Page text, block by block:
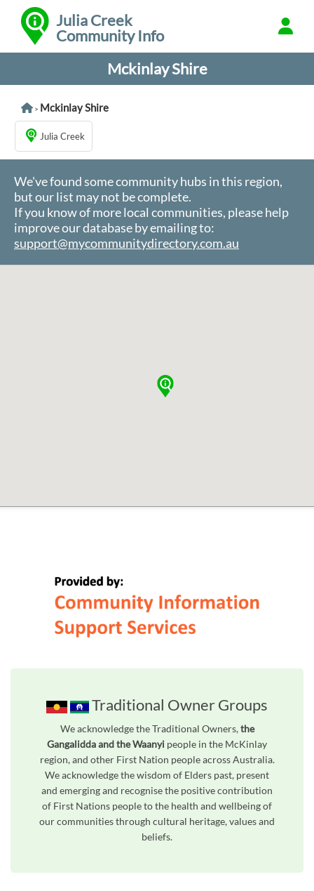
Julia Creek
Community Info
Mckinlay Shire
> Mckinlay Shire
Julia Creek
We've found some community hubs in this region,
but our list may not be complete.
If you know of more local communities, please help
improve our database by emailing to:
support@mycommunitydirectory.com.au
Traditional Owner Groups
We acknowledge the Traditional Owners,the
Gangalidda and the Waanyi people in the McKinlay
region, and other First Nation people across Australia.
We acknowledge the wisdom of Elders past, present
and emerging and recognise the positive contribution
of First Nations people to the health and wellbeing of
our communities through cultural heritage, values and
beliefs.